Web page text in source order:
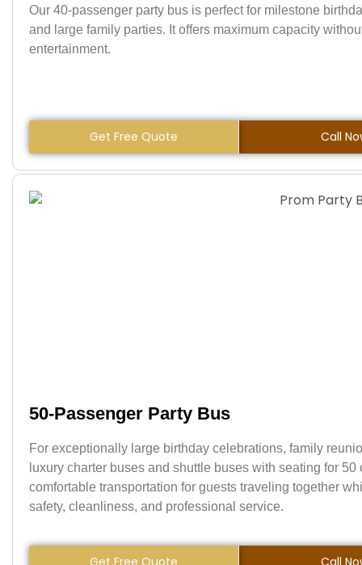
Our 40-passenger party bus is perfect for milestone
and large family parties. It offers maximum capacity
entertainment.
Get Free Quote Call
50-Passenger Party Bus
For exceptionally large birthday celebrations, family
luxury charter buses and shuttle buses with seating for
comfortable transportation for guests traveling together
safety, cleanliness, and professional service.